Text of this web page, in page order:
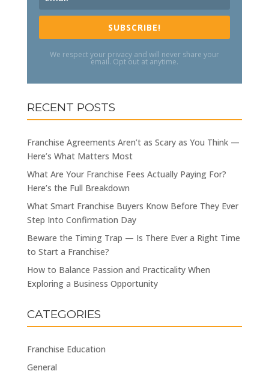
SUBSCRIBE!
We respect your privacy and will never share your
email. Opt out at anytime.
RECENT POSTS
Franchise Agreements Aren’t as Scary as You Think —
Here’s What Matters Most
What Are Your Franchise Fees Actually Paying For?
Here’s the Full Breakdown
What Smart Franchise Buyers Know Before They Ever
Step Into Confirmation Day
Beware the Timing Trap — Is There Ever a Right Time
to Start a Franchise?
How to Balance Passion and Practicality When
Exploring a Business Opportunity
CATEGORIES
Franchise Education
General